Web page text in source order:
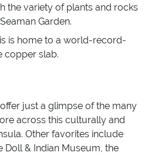
the variety of plants and rocks
Garden.
is home to a world-record-
copper slab.
just a glimpse of the many
across this culturally and
Other favorites include
Doll & Indian Museum, the